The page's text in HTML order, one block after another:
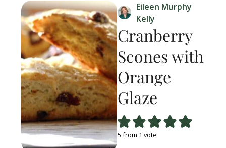
Eileen Murphy
Kelly
Cranberry
Scones with
Orange
Glaze
5 from 1 vote